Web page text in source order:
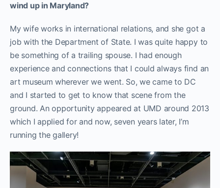
wind up in Maryland?
My wife works in international relations, and she got a
job with the Department of State. I was quite happy to
be something of a trailing spouse. I had enough
experience and connections that I could always find an
art museum wherever we went. So, we came to DC
and I started to get to know that scene from the
ground. An opportunity appeared at UMD around 2013
which I applied for and now, seven years later, I’m
running the gallery!